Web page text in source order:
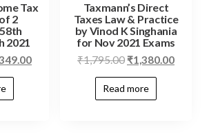
Tax
2
2021
Taxmann’s Direct
Taxes Law & Practice
by Vinod K Singhania
for Nov 2021 Exams
₹1,795.00 ₹1,380.00
Read more